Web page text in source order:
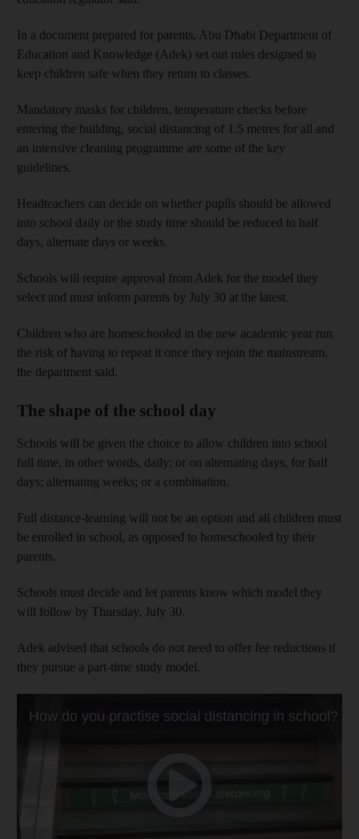
In a document prepared for parents, Abu Dhabi Department of
Education and Knowledge (Adek) set out rules designed to
keep children safe when they return to classes.
Mandatory masks for children, temperature checks before
entering the building, social distancing of 1.5 metres for all and
an intensive cleaning programme are some of the key
guidelines.
Headteachers can decide on whether pupils should be allowed
into school daily or the study time should be reduced to half
days, alternate days or weeks.
Schools will require approval from Adek for the model they
select and must inform parents by July 30 at the latest.
Children who are homeschooled in the new academic year run
the risk of having to repeat it once they rejoin the mainstream,
the department said.
The shape of the school day
Schools will be given the choice to allow children into school
full time, in other words, daily; or on alternating days, for half
days; alternating weeks; or a combination.
Full distance-learning will not be an option and all children must
be enrolled in school, as opposed to homeschooled by their
parents.
Schools must decide and let parents know which model they
will follow by Thursday, July 30.
Adek advised that schools do not need to offer fee reductions if
they pursue a part-time study model.